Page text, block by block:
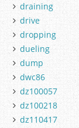
draining
drive
dropping
dueling
dump
dwc86
dz100057
dz100218
dz110417